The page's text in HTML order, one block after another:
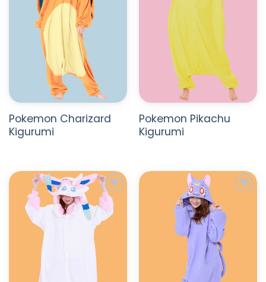
Pokemon Charizard
Kigurumi
Pokemon Pikachu
Kigurumi
ADD TO
WISHLIST
ADD TO
WISHLIST